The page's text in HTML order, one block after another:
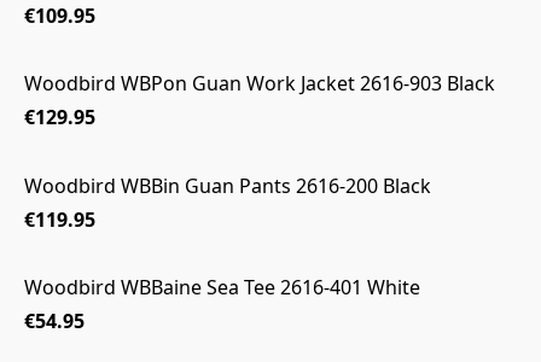
€109.95
Woodbird WBPon Guan Work Jacket 2616-903 Black
€129.95
Woodbird WBBin Guan Pants 2616-200 Black
€119.95
Woodbird WBBaine Sea Tee 2616-401 White
€54.95